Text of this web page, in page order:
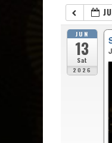
JUN
13
Sat
2026